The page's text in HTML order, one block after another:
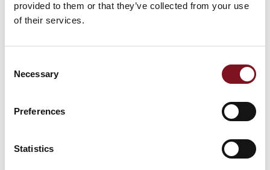
provided to them or that they’ve collected from your use
of their services.
Selection
Necessary
Preferences
Statistics
The county of Dorset is home to not just the
best
, but arguably some of the